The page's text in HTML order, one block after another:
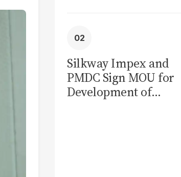
Silkway Impex and
PMDC Sign MOU for
Development of